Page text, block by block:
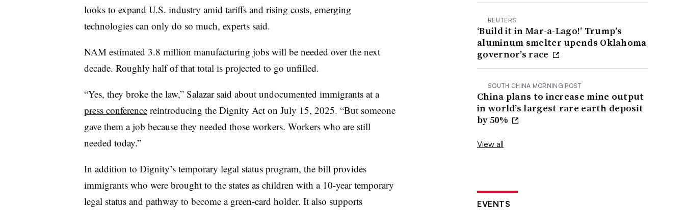
looks to expand U.S. industry amid tariffs and rising costs, emerging
technologies can only do so much, experts said.
NAM estimated 3.8 million manufacturing jobs will be needed over the next
decade. Roughly half of that total is projected to go unfilled.
“Yes, they broke the law,” Salazar said about undocumented immigrants at a
press conferencereintroducing the Dignity Act on July 15, 2025. “But someone
gave them a job because they needed those workers. Workers who are still
needed today.”
In addition to Dignity’s temporary legal status program, the bill provides
immigrants who were brought to the states as children with a 10-year temporary
legal status and pathway to become a green-card holder. It also supports
REUTERS
‘Build it in Mar-a-Lago!’ Trump’s
aluminum smelter upends Oklahoma
governor’s race
SOUTH CHINA MORNING POST
China plans to increase mine output
in world’s largest rare earth deposit
by 50%
View all
EVENTS